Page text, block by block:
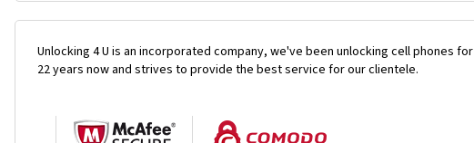
Unlocking 4 U is an incorporated company, we've been unlocking cell phones for
22 years now and strives to provide the best service for our clientele.